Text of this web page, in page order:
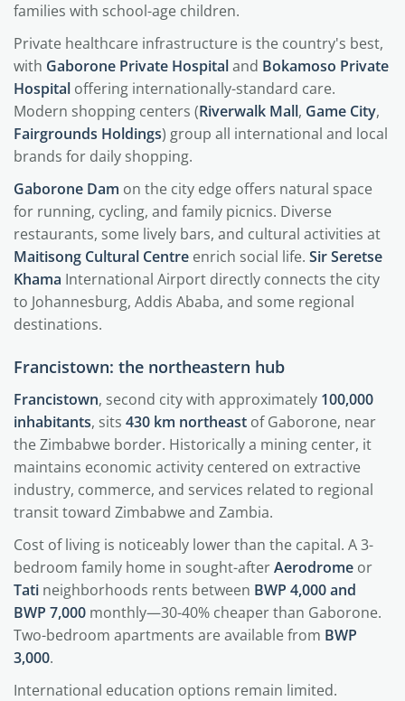
families with school-age children.
Private healthcare infrastructure is the country's best,
with Gaborone Private Hospitaland Bokamoso Private
Hospital offering internationally-standard care.
Modern shopping centers (Riverwalk Mall, Game City,
Fairgrounds Holdings) group all international and local
brands for daily shopping.
Gaborone Dam on the city edge offers natural space
for running, cycling, and family picnics. Diverse
restaurants, some lively bars, and cultural activities at
Maitisong Cultural Centre enrich social life. Sir Seretse
Khama International Airport directly connects the city
to Johannesburg, Addis Ababa, and some regional
destinations.
Francistown: the northeastern hub
Francistown, second city with approximately 100,000
inhabitants, sits 430 km northeast of Gaborone, near
the Zimbabwe border. Historically a mining center, it
maintains economic activity centered on extractive
industry, commerce, and services related to regional
transit toward Zimbabwe and Zambia.
Cost of living is noticeably lower than the capital. A 3-
bedroom family home in sought-afterAerodrome or
Tati neighborhoods rents between BWP 4,000 and
BWP 7,000 monthly—30-40% cheaper than Gaborone.
Two-bedroom apartments are available from BWP
3,000.
International education options remain limited.